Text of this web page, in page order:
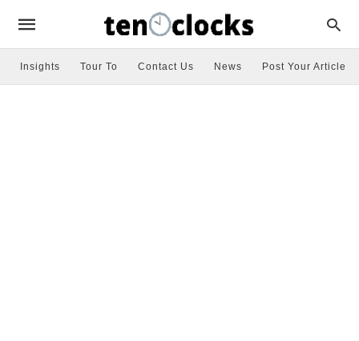
Insights Tour To Contact Us News Post Your Article